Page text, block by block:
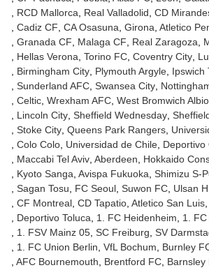
RCD Mallorca
Real Valladolid CD
Cadiz CF CA Osasuna Girona Atletico
Granada CF
Malaga CF Real Zaragoza
Hellas Verona Torino FC Coventry City
Birmingham City Plymouth Argyle Ipswich
Sunderland AFC Swansea City
Celtic Wrexham AFC West Bromwich
Lincoln City Sheffield Wednesday
Stoke City Queens Park Rangers
Colo Colo Universidad de Chile Deportivo
Maccabi Tel Aviv Aberdeen
Hokkaido
Kyoto Sanga Avispa Fukuoka Shimizu S-
Sagan Tosu
FC Seoul Suwon FC Ulsan
CF Montreal CD Tapatio Atletico San Luis
Deportivo Toluca
1. FC Heidenheim 1. FC
1. FSV Mainz 05 SC Freiburg SV
1. FC Union Berlin VfL Bochum Burnley
AFC Bournemouth
Brentford FC Barnsley